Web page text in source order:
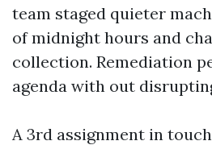
team staged quieter
of midnight hours and
collection. Remediation
agenda with out
A 3rd assignment in